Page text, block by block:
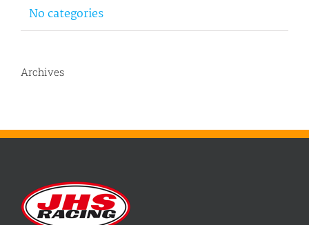
No categories
Archives